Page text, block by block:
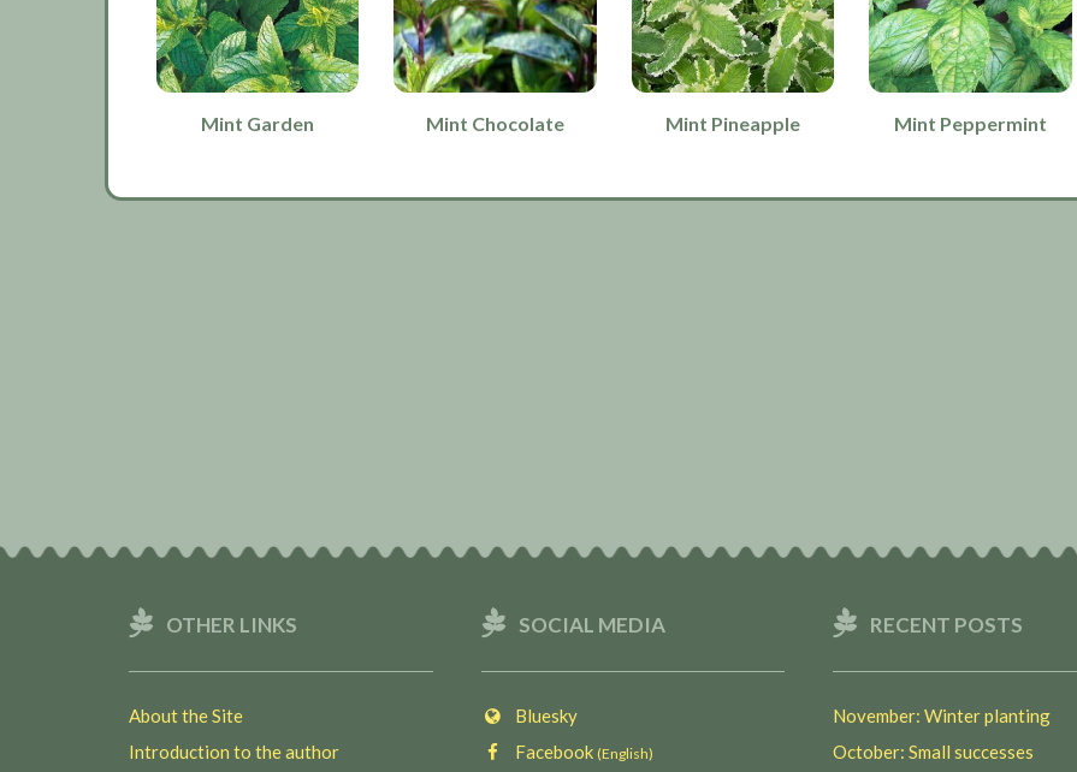
Mint Garden Mint Chocolate Mint Pineapple Mint Peppermint
OTHER LINKS
About the Site
Introduction to the author
SOCIAL MEDIA
Bluesky
Facebook (English)
RECENT POSTS
November: Winter planting
October: Small successes